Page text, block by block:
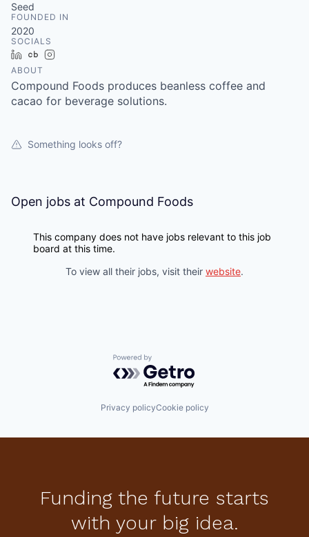
Seed
FOUNDED IN
2020
SOCIALS
LinkedInCrunchbase
ABOUT
Compound Foods produces beanless coffee and
cacao for beverage solutions.
Something looks off?
Open jobs at Compound Foods
This company does not have jobs relevant to this job
board at this time.
To view all their jobs, visit their website.
Powered by Getro.com
Privacy policyCookie policy
Funding the future starts
with your big idea.